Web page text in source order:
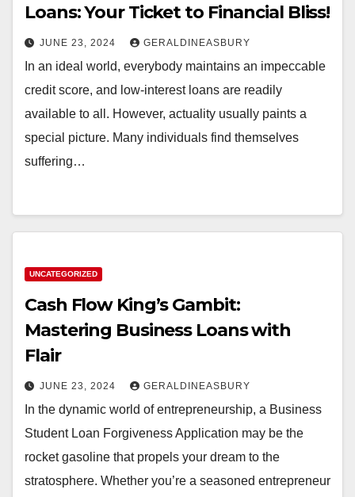
Loans: Your Ticket to Financial Bliss!
JUNE 23, 2024 GERALDINEASBURY
In an ideal world, everybody maintains an impeccable
credit score, and low-interest loans are readily
available to all. However, actuality usually paints a
special picture. Many individuals find themselves
suffering…
UNCATEGORIZED
Cash Flow King’s Gambit:
Mastering Business Loans with
Flair
JUNE 23, 2024 GERALDINEASBURY
In the dynamic world of entrepreneurship, a Business
Student Loan Forgiveness Application may be the
rocket gasoline that propels your dream to the
stratosphere. Whether you’re a seasoned entrepreneur